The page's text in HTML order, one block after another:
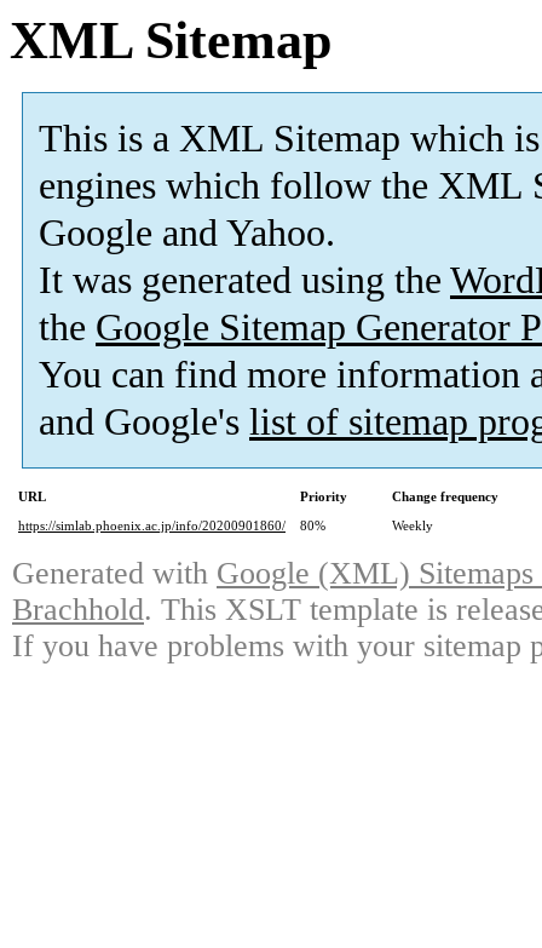
XML Sitemap
This is a XML Sitemap which is
engines which follow the XML
Google and Yahoo.
It was generated using the
the Google Sitemap Generator
You can find more information
and Google's list of sitemap
URL Priority
Change frequency
https://simlab.phoenix.ac.jp/info/20200901860/
80% Weekly
Generated with Google (XML)
Brachhold. This XSLT template is
If you have problems with your sitemap